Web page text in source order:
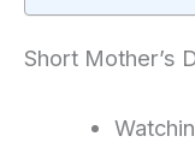
Short Mother’s